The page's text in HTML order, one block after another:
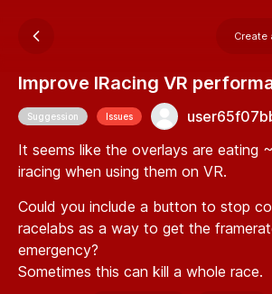
Create
Improve IRacing VR
Suggession Issues
It seems like the overlays are eating
iracing when using them on VR.
Could you include a button to stop
racelabs as a way to get the
emergency?
Sometimes this can kill a whole race.